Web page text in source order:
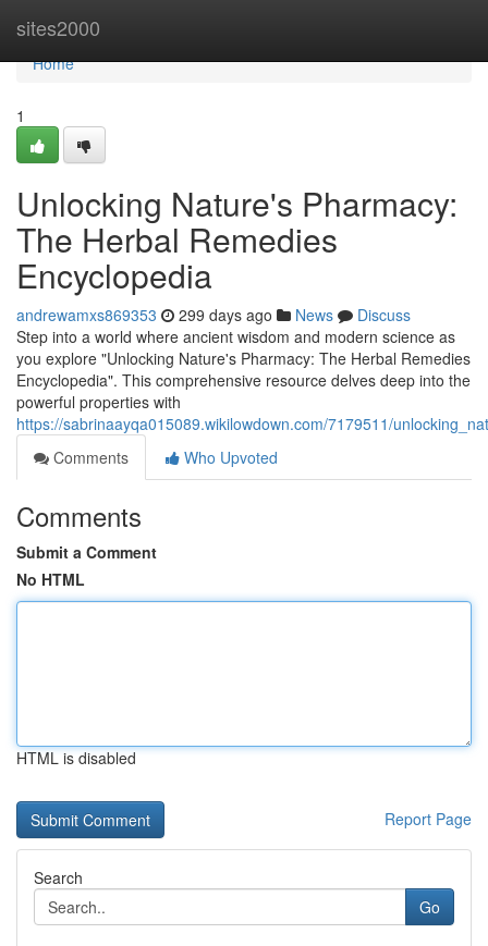
sites2000
Home
Home
1
Unlocking Nature's Pharmacy:
The Herbal Remedies
Encyclopedia
andrewamxs869353 299 days ago News
Discuss
Step into a world where ancient wisdom and modern science as
you explore "Unlocking Nature's Pharmacy: The Herbal Remedies
Encyclopedia". This comprehensive resource delves deep into the
powerful properties with
https://sabrinaayqa015089.wikilowdown.com/7179511/
Comments
Who Upvoted
Comments
Submit a Comment
No HTML
HTML is disabled
Report Page
Search
Go